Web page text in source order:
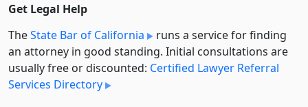
Get Legal Help
TheState Bar of California
runs a service for finding
an attorney in good standing. Initial consultations are
usually free or discounted: Certified Lawyer Referral
Services Directory